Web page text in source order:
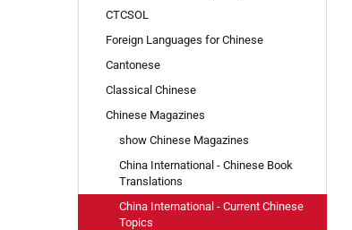
CTCSOL
Foreign Languages for Chinese
Cantonese
Classical Chinese
Chinese Magazines
show Chinese Magazines
China International - Chinese Book
Translations
China International - Current Chinese
Topics